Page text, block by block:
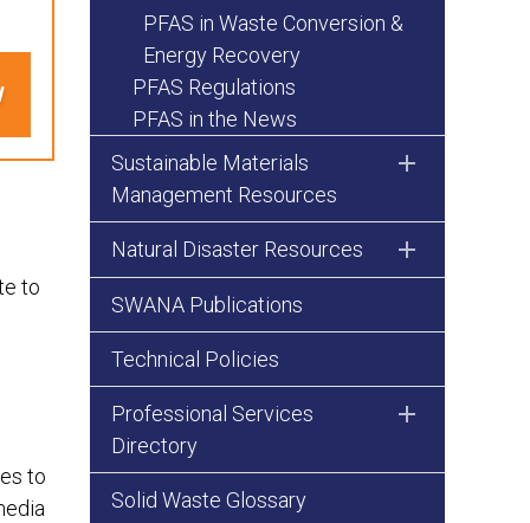
to
to
PFAS in Waste Conversion &
Energy Recovery
PFAS Regulations
PFAS in the News
Sustainable Materials
Management Resources
Natural Disaster Resources
SWANA Publications
Technical Policies
Professional Services
Directory
Solid Waste Glossary